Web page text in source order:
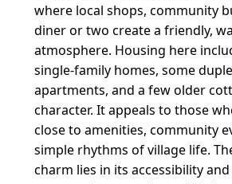
where local shops, community
diner or two create a friendly,
atmosphere. Housing here
single-family homes, some
apartments, and a few older
character. It appeals to those
close to amenities, community
simple rhythms of village life.
charm lies in its accessibility